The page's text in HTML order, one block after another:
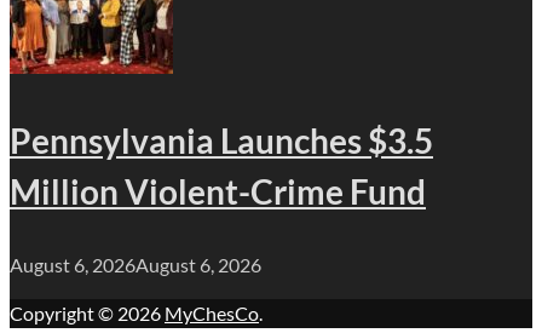
Pennsylvania Launches $3.5
Million Violent-Crime Fund
August 6, 2026August 6, 2026
Copyright © 2026 MyChesCo.